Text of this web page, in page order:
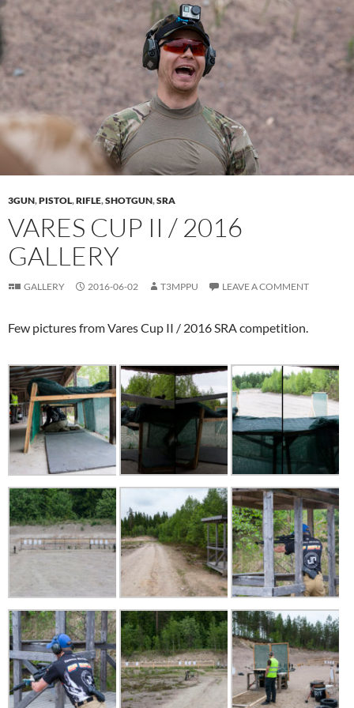
3GUN,PISTOL,RIFLE,SHOTGUN,SRA
VARES CUP II / 2016
GALLERY
GALLERY 2016-06-02 T3MPPU LEAVE A COMMENT
Few pictures from Vares Cup II / 2016 SRA competition.